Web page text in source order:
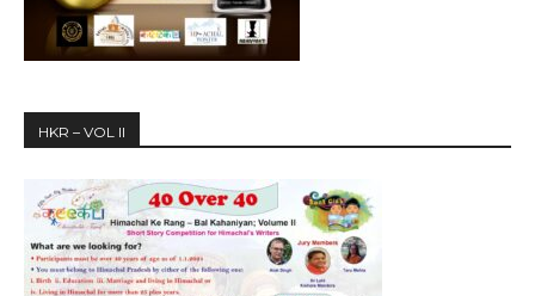
HKR – VOL II